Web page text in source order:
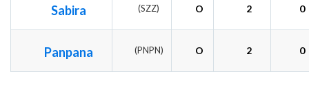
Sabira (SZZ) O 2 0
Panpana (PNPN) O 2 0